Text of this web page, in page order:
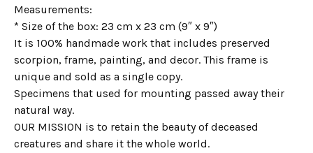
Measurements:
* Size of the box: 23 cm x 23 cm (9″ x 9″)
It is 100% handmade work that includes preserved
scorpion, frame, painting, and decor. This frame is
unique and sold as a single copy.
Specimens that used for mounting passed away their
natural way.
OUR MISSION is to retain the beauty of deceased
creatures and share it the whole world.